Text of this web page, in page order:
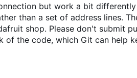
but work a bit
than a set of address lines.
shop. Please don't submit
the code, which Git can help